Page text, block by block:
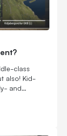
class
also! Kid-
and